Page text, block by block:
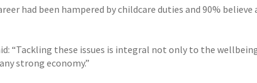
had been hampered by childcare duties and 90%
“Tackling these issues is integral not only to the
strong economy.”